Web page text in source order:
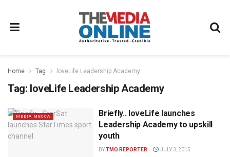
Home Tag loveLife Leadership Academy
Tag: loveLife Leadership Academy
MEDIA MECCA
Briefly.. loveLife launches
Leadership Academy to upskill
youth
BYTMO REPORTER JULY 3, 2015